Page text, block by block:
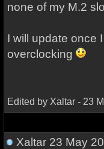
none of my M.2
I will update once
overclocking
Edited by Xaltar - 23
Xaltar23 May